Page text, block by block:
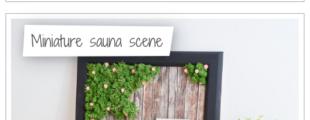
Miniature sauna scene